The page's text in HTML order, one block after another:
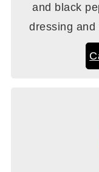
and black
dressing and